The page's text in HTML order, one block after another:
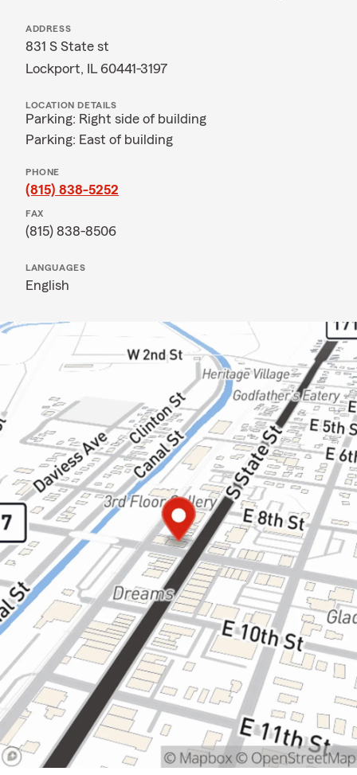
ADDRESS
831 S State st
Lockport, IL 60441-3197
LOCATION DETAILS
Parking: Right side of building
Parking: East of building
PHONE
(815) 838-5252
FAX
(815) 838-8506
LANGUAGES
English